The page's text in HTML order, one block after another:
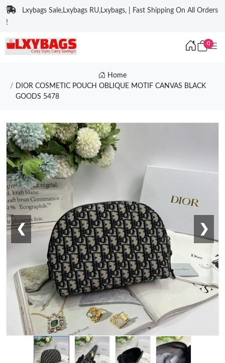
Lxybags Sale,Lxybags RU,Lxybags, | Fast Shipping On All Orders
!
0
Home
DIOR COSMETIC POUCH OBLIQUE MOTIF CANVAS BLACK
GOODS 5478
❮ ❯